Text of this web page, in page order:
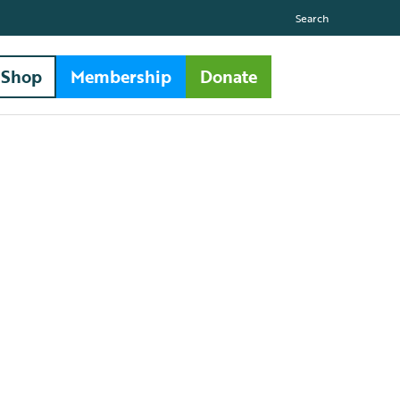
Search
Shop Membership Donate